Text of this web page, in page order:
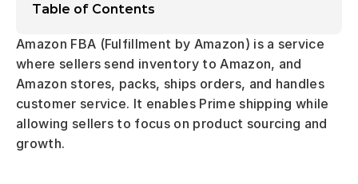
Table of Contents
Amazon FBA (Fulfillment by Amazon) is a service
where sellers send inventory to Amazon, and
Amazon stores, packs, ships orders, and handles
customer service. It enables Prime shipping while
allowing sellers to focus on product sourcing and
growth.